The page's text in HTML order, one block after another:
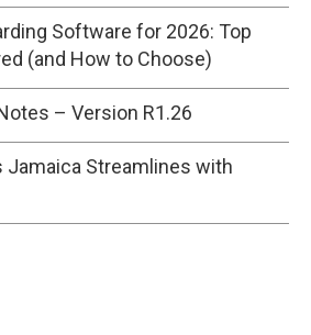
Software for 2026: Top
(and How to Choose)
– Version R1.26
Jamaica Streamlines with